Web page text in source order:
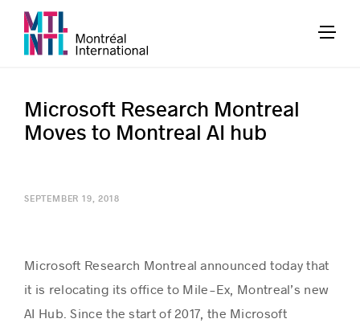
Microsoft Research Montreal
Moves to Montreal AI hub
SEPTEMBER 19, 2018
Microsoft Research Montreal announced today that
it is relocating its office to Mile-Ex, Montreal’s new
AI Hub. Since the start of 2017, the Microsoft